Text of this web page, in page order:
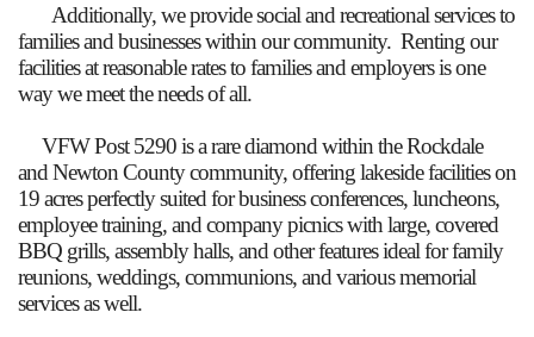
Additionally, we provide social and recreational services to
families and businesses within our community. Renting our
facilities at reasonable rates to families and employers is one
way we meet the needs of all.
VFW Post 5290 is a rare diamond within the Rockdale
and Newton County community, offering lakeside facilities on
19 acres perfectly suited for business conferences, luncheons,
employee training, and company picnics with large, covered
BBQ grills, assembly halls, and other features ideal for family
reunions, weddings, communions, and various memorial
services as well.